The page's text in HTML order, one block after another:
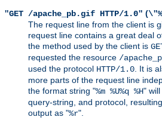
"GET /apache_pb.gif HTTP/1.0" (
The request line from the client is
request line contains a great deal
the method used by the client is
requested the resource /
used the protocol HTTP/1.0 . It is
more parts of the request line
the format string "%m %U%q %H" will
query-string, and protocol,
output as "%r".